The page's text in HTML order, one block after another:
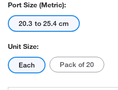
Port Size (Metric):
20.3 to 25.4 cm
Unit Size:
Each Pack of 20